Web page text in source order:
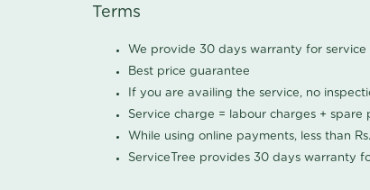
Terms
We provide 30 days warranty for service
Best price guarantee
If you are availing the service, no
Service charge = labour charges +
While using online payments, less than
ServiceTree provides 30 days warranty